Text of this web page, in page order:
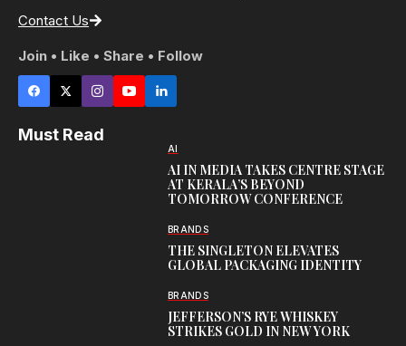
Contact Us
Join • Like • Share • Follow
Must Read
AI
AI IN MEDIA TAKES CENTRE STAGE
AT KERALA’S BEYOND
TOMORROW CONFERENCE
BRANDS
THE SINGLETON ELEVATES
GLOBAL PACKAGING IDENTITY
BRANDS
JEFFERSON’S RYE WHISKEY
STRIKES GOLD IN NEW YORK